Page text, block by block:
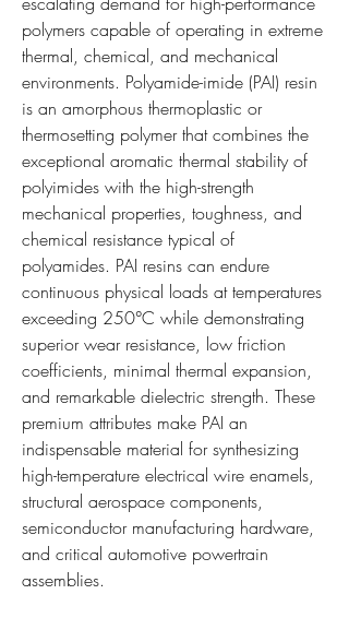
polymers capable of operating in extreme
thermal, chemical, and mechanical
environments. Polyamide-imide (PAI) resin
is an amorphous thermoplastic or
thermosetting polymer that combines the
exceptional aromatic thermal stability of
polyimides with the high-strength
mechanical properties, toughness, and
chemical resistance typical of
polyamides. PAI resins can endure
continuous physical loads at temperatures
exceeding 250°C while demonstrating
superior wear resistance, low friction
coefficients, minimal thermal expansion,
and remarkable dielectric strength. These
premium attributes make PAI an
indispensable material for synthesizing
high-temperature electrical wire enamels,
structural aerospace components,
semiconductor manufacturing hardware,
and critical automotive powertrain
assemblies.